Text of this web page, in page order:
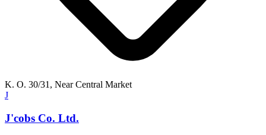
K. O. 30/31, Near Central Market
J
J'cobs Co. Ltd.